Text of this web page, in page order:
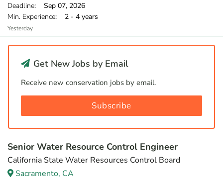
Deadline: Sep 07, 2026
Min. Experience: 2 - 4 years
Yesterday
Get New Jobs by Email
Receive new conservation jobs by email.
Subscribe
Senior Water Resource Control Engineer
California State Water Resources Control Board
Sacramento, CA